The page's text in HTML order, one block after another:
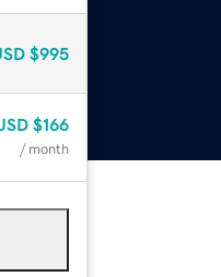
$995
$166
/ month